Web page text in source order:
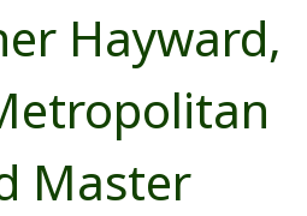
Hayward,
Master